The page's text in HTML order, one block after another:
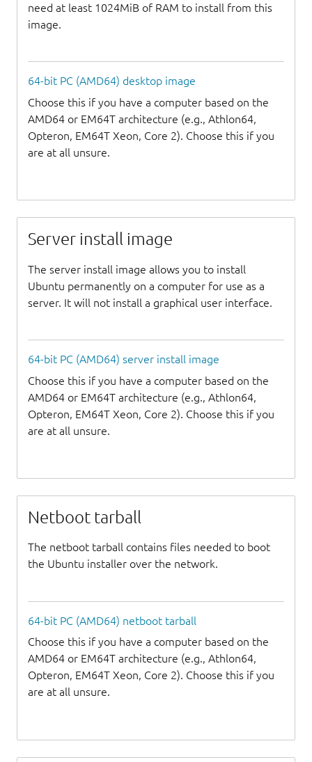
need at least 1024MiB of RAM to install from this
image.
64-bit PC (AMD64) desktop image
Choose this if you have a computer based on the
AMD64 or EM64T architecture (e.g., Athlon64,
Opteron, EM64T Xeon, Core 2). Choose this if you
are at all unsure.
Server install image
The server install image allows you to install
Ubuntu permanently on a computer for use as a
server. It will not install a graphical user interface.
64-bit PC (AMD64) server install image
Choose this if you have a computer based on the
AMD64 or EM64T architecture (e.g., Athlon64,
Opteron, EM64T Xeon, Core 2). Choose this if you
are at all unsure.
Netboot tarball
The netboot tarball contains files needed to boot
the Ubuntu installer over the network.
64-bit PC (AMD64) netboot tarball
Choose this if you have a computer based on the
AMD64 or EM64T architecture (e.g., Athlon64,
Opteron, EM64T Xeon, Core 2). Choose this if you
are at all unsure.